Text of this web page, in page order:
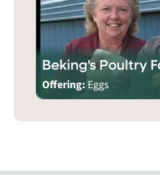
Beking's Poultry
Offering: Eggs